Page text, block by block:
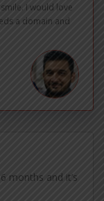
I would love
a domain and
months and it’s